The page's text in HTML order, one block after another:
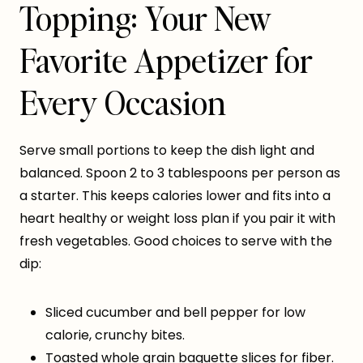
Topping: Your New
Favorite Appetizer for
Every Occasion
Serve small portions to keep the dish light and
balanced. Spoon 2 to 3 tablespoons per person as
a starter. This keeps calories lower and fits into a
heart healthy or weight loss plan if you pair it with
fresh vegetables. Good choices to serve with the
dip:
Sliced cucumber and bell pepper for low
calorie, crunchy bites.
Toasted whole grain baguette slices for fiber.